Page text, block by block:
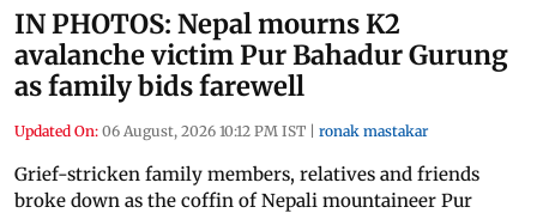
IN PHOTOS: Nepal mourns K2
avalanche victim Pur Bahadur Gurung
as family bids farewell
Updated On: 06 August, 2026 10:12 PM IST | ronak mastakar
Grief-stricken family members, relatives and friends
broke down as the coffin of Nepali mountaineer Pur